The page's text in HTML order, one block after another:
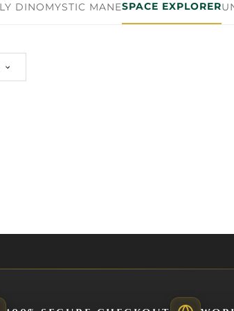
DINOMYSTIC MANESPACE EXPLORER